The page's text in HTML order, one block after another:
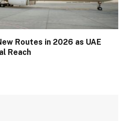
Routes in 2026 as UAE
Reach